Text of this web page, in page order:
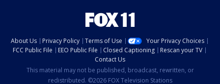
About Us Privacy Policy Terms of Use
Your Privacy Choices
FCC Public File
EEO Public File Closed Captioning
Rescan your TV
Contact Us
This material may not be published, broadcast, rewritten, or
redistributed. ©2026 FOX Television Stations